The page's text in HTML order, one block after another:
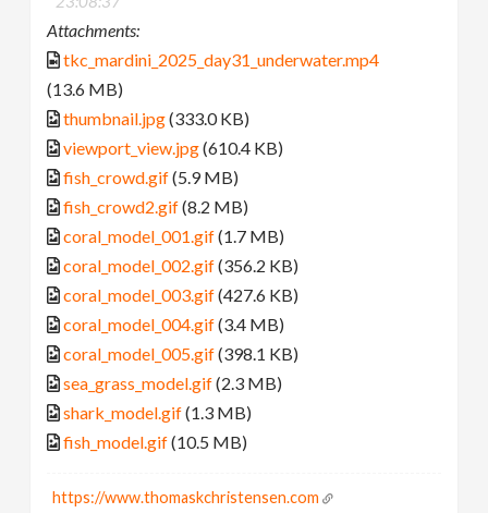
Attachments:
tkc_mardini_2025_day31_underwater.mp4
(13.6 MB)
thumbnail.jpg(333.0 KB)
viewport_view.jpg(610.4 KB)
fish_crowd.gif(5.9 MB)
fish_crowd2.gif(8.2 MB)
coral_model_001.gif(1.7 MB)
coral_model_002.gif(356.2 KB)
coral_model_003.gif(427.6 KB)
coral_model_004.gif(3.4 MB)
coral_model_005.gif(398.1 KB)
sea_grass_model.gif(2.3 MB)
shark_model.gif(1.3 MB)
fish_model.gif(10.5 MB)
https://www.thomaskchristensen.com